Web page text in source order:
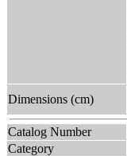
Dimensions (cm)
Catalog Number
Category